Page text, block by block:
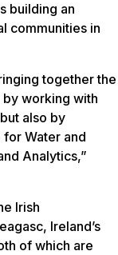
building an
communities in
together the
working with
also by
Water and
Analytics,”
Irish
Ireland’s
of which are